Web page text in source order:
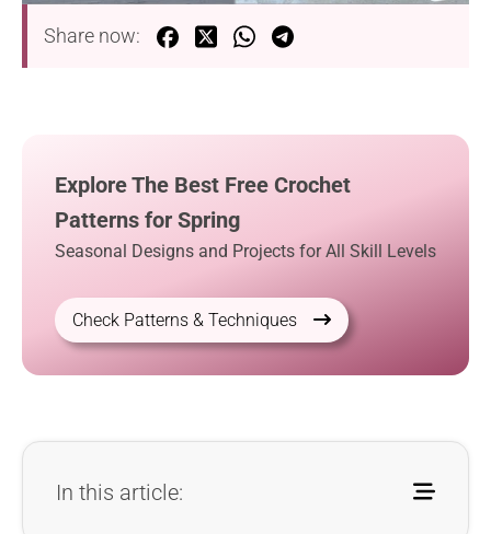
Share now:
Explore The Best Free Crochet
Patterns for Spring
Seasonal Designs and Projects for All Skill Levels
Check Patterns & Techniques
In this article: